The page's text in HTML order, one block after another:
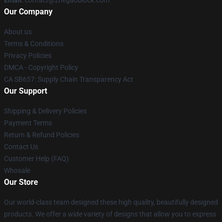
Our Company
About us
Terms & Conditions
Privacy Policies
DMCA - Copyright Policy
CA SB657: Supply Chain Transparency Act
Our Support
Shipping & Delivery Policies
Payment Terms
Return & Refund Policies
Contact Us
Customer Help (FAQ)
Whosale
Our Store
Our world-class team designed these high quality, beautifully designed
products. We offer a wide variety of designs that allow you to express